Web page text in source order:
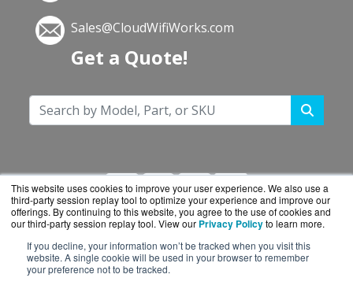
This website uses cookies to improve your user experience. We also use a
third-party session replay tool to optimize your experience and improve our
offerings. By continuing to this website, you agree to the use of cookies and
our third-party session replay tool. View our Privacy Policyto learn more.
If you decline, your information won’t be tracked when you visit this
website. A single cookie will be used in your browser to remember
your preference not to be tracked.
Sales@CloudWifiWorks.com
Get a Quote!
CloudWifiWorks.com is a division ofBlueAlly, an
authorized Cisco reseller.